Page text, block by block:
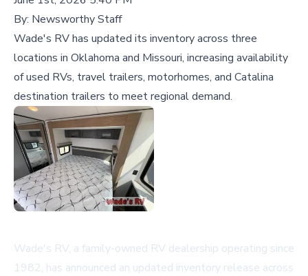
By: Newsworthy Staff
Wade's RV has updated its inventory across three
locations in Oklahoma and Missouri, increasing availability
of used RVs, travel trailers, motorhomes, and Catalina
destination trailers to meet regional demand.
Wade's RV, a family-owned RV dealership operating since
1982, has announced an updated inventory release across